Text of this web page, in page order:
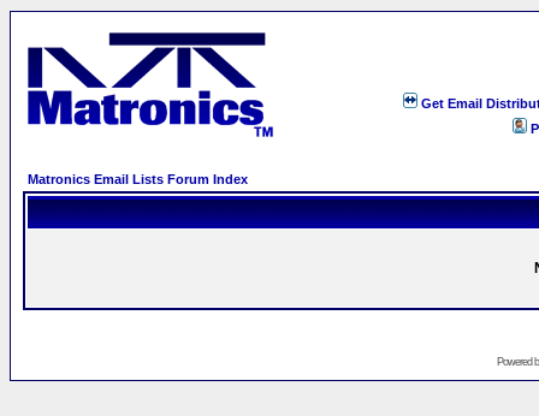
Get Email
Matronics Email Lists Forum Index
Powered